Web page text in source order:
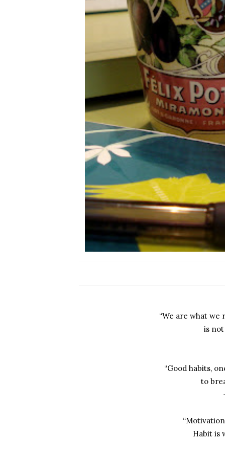
“We are what we
is not
“Good habits,
to
Habit is